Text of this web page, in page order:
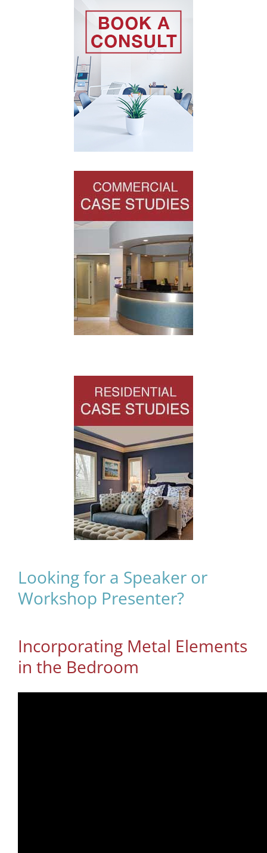
Looking for a Speaker or
Workshop Presenter?
Incorporating Metal Elements
in the Bedroom